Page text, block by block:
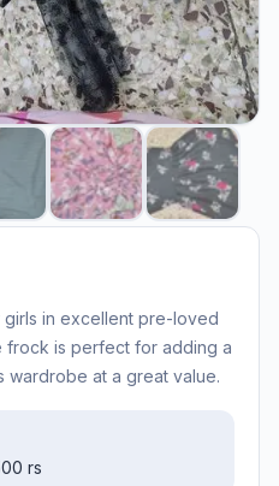
in excellent pre-loved
frock is perfect for adding a
at a great value.
rs